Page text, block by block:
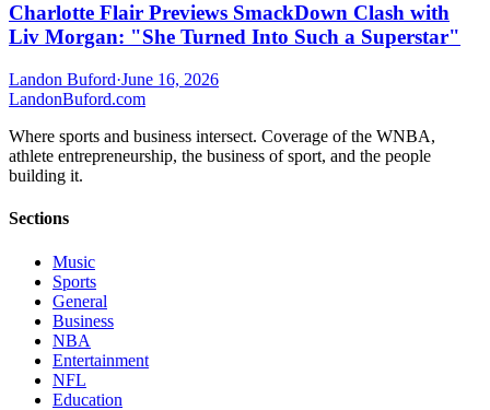
Charlotte Flair Previews SmackDown Clash with
Liv Morgan: "She Turned Into Such a Superstar"
Landon Buford·June 16, 2026
LandonBuford.com
Where sports and business intersect. Coverage of the WNBA,
athlete entrepreneurship, the business of sport, and the people
building it.
Sections
Music
Sports
General
Business
NBA
Entertainment
NFL
Education